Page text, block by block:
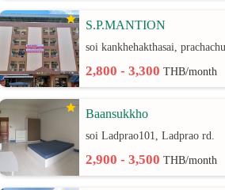
S.P.MANTION
2,800 - 3,300THB/month
Baansukkho
soi Ladprao101, Ladprao rd.
2,900 - 3,500THB/month